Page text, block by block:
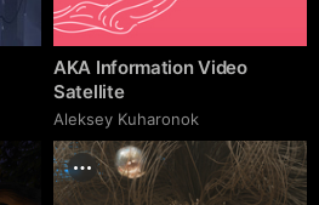
AKA Information Video
Satellite
Aleksey Kuharonok